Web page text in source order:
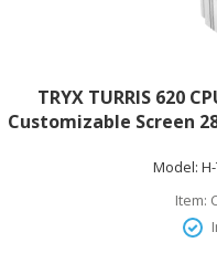
TRYX TURRIS 620
Customizable Screen
KANALI Rail- Model:
Item: